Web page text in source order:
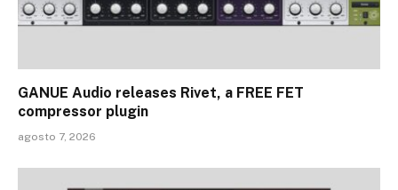
GANUE Audio releases Rivet, a FREE FET
compressor plugin
agosto 7, 2026